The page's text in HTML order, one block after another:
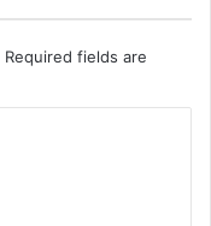
Required fields are